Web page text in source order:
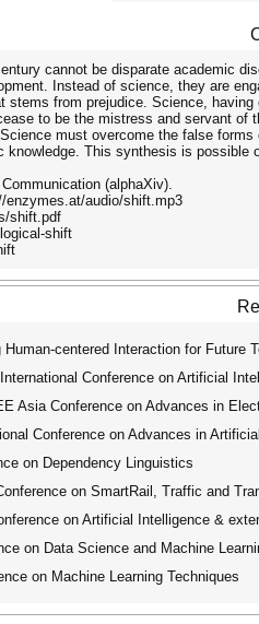
cannot be disparate academic
Instead of science, they are
from prejudice. Science,
to be the mistress and servant
must overcome the false
knowledge. This synthesis is
(alphaXiv).
enzymes.at/audio/shift.mp3
shift.pdf
shift
centered Interaction for Future
Conference on Artificial
Asia Conference on Advances in
Conference on Advances in
on Dependency Linguistics
on SmartRail, Traffic and
on Artificial Intelligence &
on Data Science and Machine
on Machine Learning Techniques